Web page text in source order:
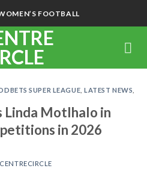
FOOTBALL
SUPER LEAGUE ,LATEST NEWS
Linda Motlhalo in
in 2026
CENTRECIRCLE